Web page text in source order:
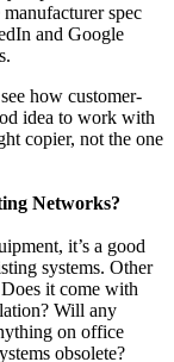
spec
and Google
how customer-
idea to work with
copier, not the one
Networks?
it’s a good
systems. Other
it come with
Will any
on office
obsolete?